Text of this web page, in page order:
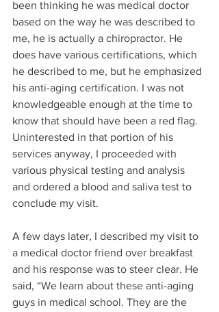
been thinking he was medical doctor
based on the way he was described to
me, he is actually a chiropractor. He
does have various certifications, which
he described to me, but he emphasized
his anti-aging certification. I was not
knowledgeable enough at the time to
know that should have been a red flag.
Uninterested in that portion of his
services anyway, I proceeded with
various physical testing and analysis
and ordered a blood and saliva test to
conclude my visit.
A few days later, I described my visit to
a medical doctor friend over breakfast
and his response was to steer clear. He
said, “We learn about these anti-aging
guys in medical school. They are the